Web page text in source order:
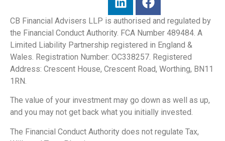
CB Financial Advisers LLP is authorised and regulated by
the Financial Conduct Authority. FCA Number 489484. A
Limited Liability Partnership registered in England &
Wales. Registration Number: OC338257. Registered
Address: Crescent House, Crescent Road, Worthing, BN11
1RN.
The value of your investment may go down as well as up,
and you may not get back what you initially invested.
The Financial Conduct Authority does not regulate Tax,